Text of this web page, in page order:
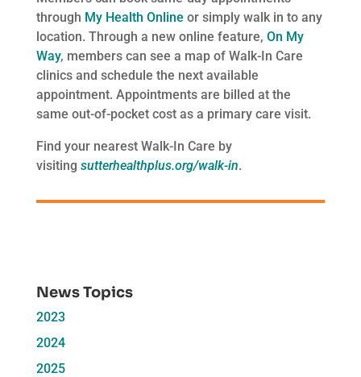
through My Health Online or simply walk in to any
location. Through a new online feature, On My
Way, members can see a map of Walk-In Care
clinics and schedule the next available
appointment. Appointments are billed at the
same out-of-pocket cost as a primary care visit.
Find your nearest Walk-In Care by
visiting sutterhealthplus.org/walk-in.
News Topics
2023
2024
2025